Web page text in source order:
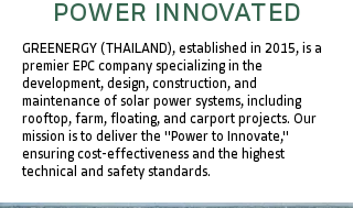
POWER INNOVATED
GREENERGY (THAILAND), established in 2015, is a
premier EPC company specializing in the
development, design, construction, and
maintenance of solar power systems, including
rooftop, farm, floating, and carport projects. Our
mission is to deliver the "Power to Innovate,"
ensuring cost-effectiveness and the highest
technical and safety standards.